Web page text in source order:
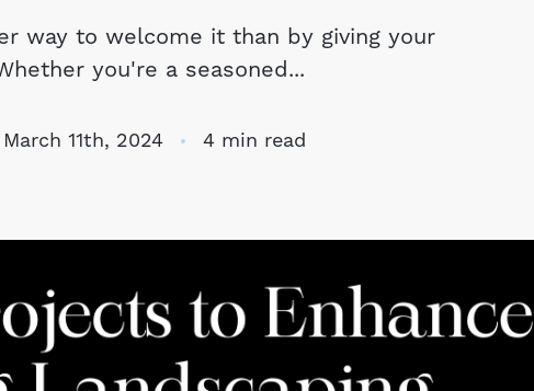
The Seller Experience
Marketing Strategy
Get Your Home's Value
The Buyer Experience
Search All Listing
way to welcome it than by giving your
you're a seasoned...
March 11th, 2024 4 min read